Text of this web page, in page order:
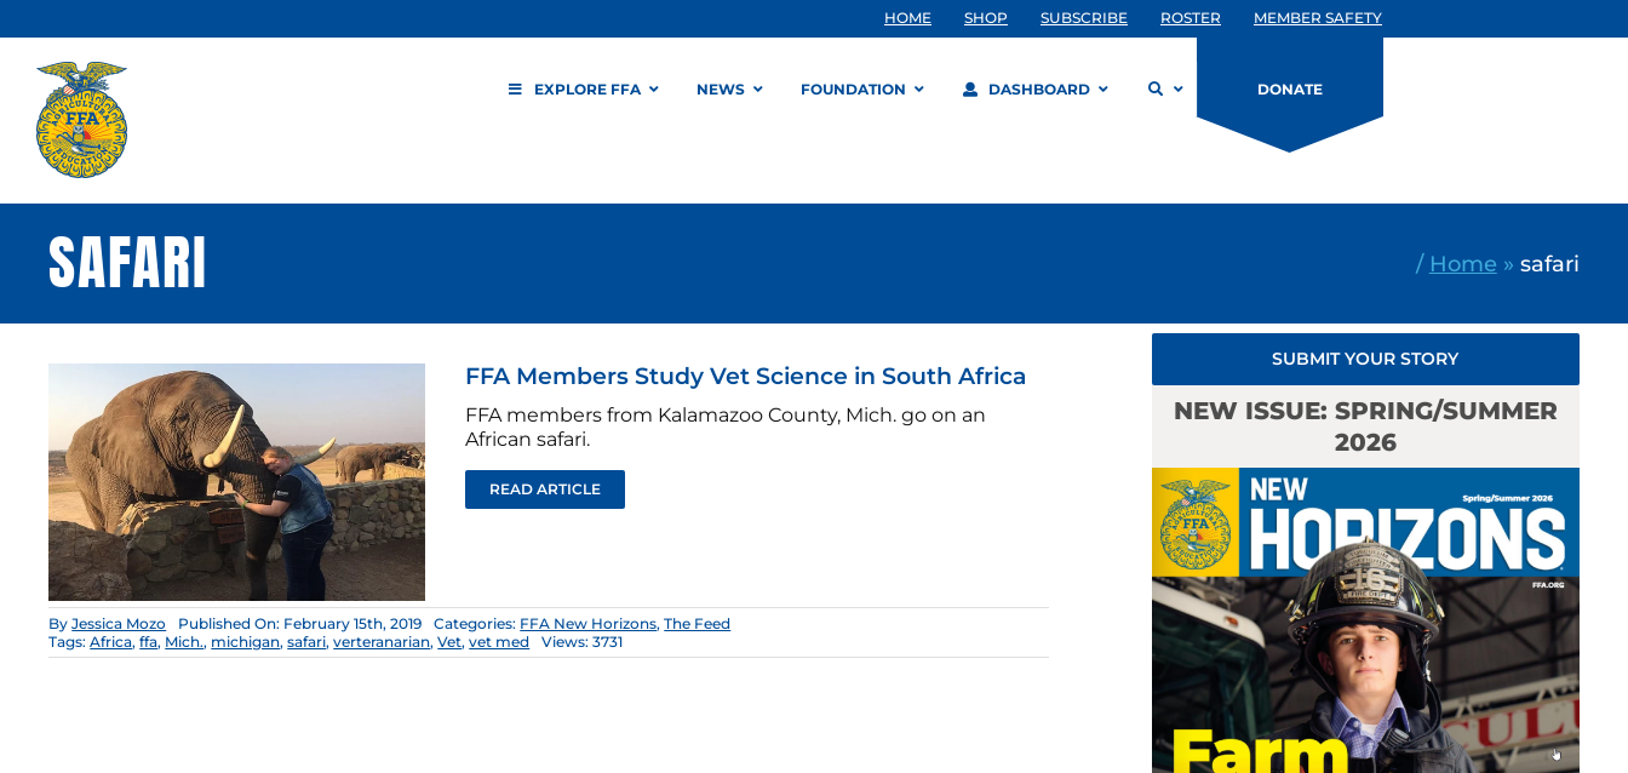
to
content
HOME SHOP SUBSCRIBE ROSTER MEMBER SAFETY
EXPLORE FFA NEWS FOUNDATION DASHBOARD DONATE
SAFARI / Home » safari
FFA Members Study Vet Science in South Africa
FFA members from Kalamazoo County, Mich. go on an
African safari.
READ ARTICLE
ByJessica Mozo Published On: February 15th, 2019 Categories: FFA New Horizons,The Feed
Tags:Africa,ffa, Mich., michigan,safari,verteranarian,Vet,vet med Views: 3731
SUBMIT YOUR STORY
NEW ISSUE: SPRING/SUMMER
2026